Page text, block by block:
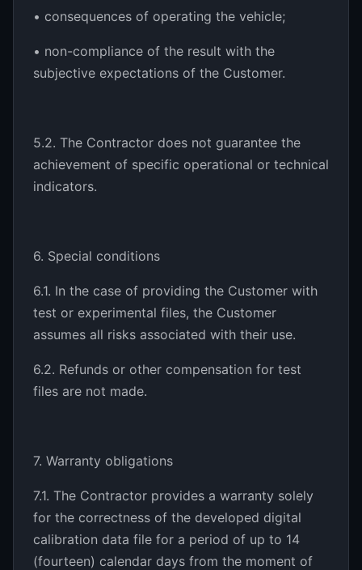
• consequences of operating the vehicle;
• non-compliance of the result with the
subjective expectations of the Customer.
5.2. The Contractor does not guarantee the
achievement of specific operational or technical
indicators.
6. Special conditions
6.1. In the case of providing the Customer with
test or experimental files, the Customer
assumes all risks associated with their use.
6.2. Refunds or other compensation for test
files are not made.
7. Warranty obligations
7.1. The Contractor provides a warranty solely
for the correctness of the developed digital
calibration data file for a period of up to 14
(fourteen) calendar days from the moment of